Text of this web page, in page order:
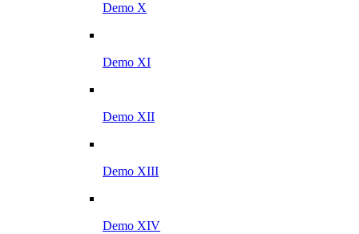
Demo X
Demo XI
Demo XII
Demo XIII
Demo XIV